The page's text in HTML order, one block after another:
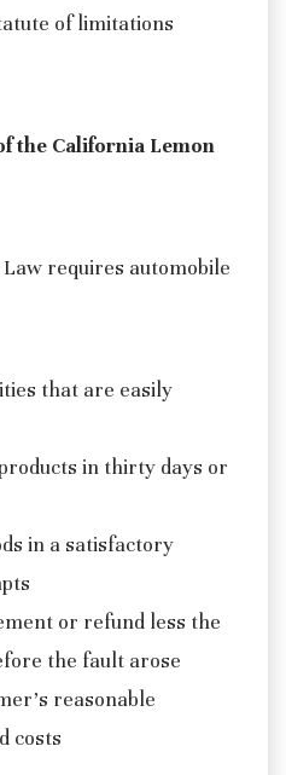
of limitations
the California Lemon
requires automobile
that are easily
in thirty days or
in a satisfactory
or refund less the
the fault arose
reasonable
costs